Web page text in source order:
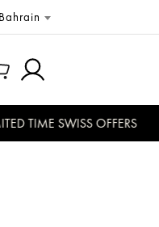
Bahrain
TIME SWISS OFFERS